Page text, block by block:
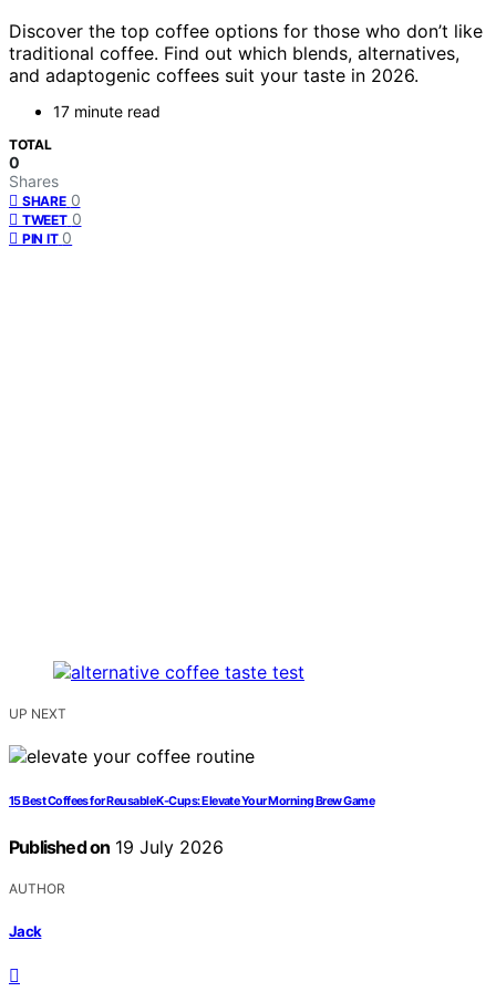
Discover the top coffee options for those who don’t like
traditional coffee. Find out which blends, alternatives,
and adaptogenic coffees suit your taste in 2026.
17 minute read
TOTAL
0
Shares
SHARE 0
TWEET 0
PIN IT 0
UP NEXT
15 Best Coffees for Reusable K-Cups: Elevate Your Morning Brew Game
Published on 19 July 2026
AUTHOR
Jack